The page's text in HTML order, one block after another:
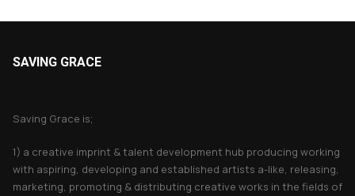
SAVING GRACE
Saving Grace is;
1) a creative imprint & talent development hub producing working
with aspiring, developing and established artists a-like, releasing,
marketing, promoting & distributing creative works in the fields of